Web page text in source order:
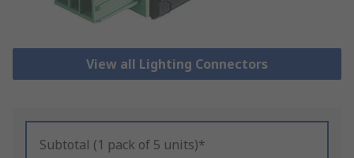
View all Lighting Connectors
Subtotal (1 pack of 5 units)*